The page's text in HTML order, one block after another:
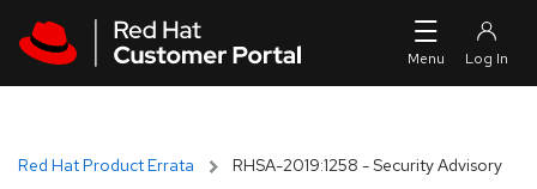
Red Hat Product Errata RHSA-2019:1258 - Security Advisory